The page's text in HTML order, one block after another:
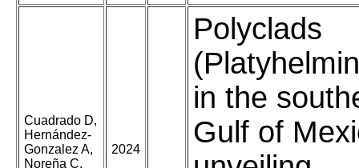
Cuadrado D,
Hernández-
Gonzalez A,
Noreña C,
2024
Polyclads
in the
Gulf of